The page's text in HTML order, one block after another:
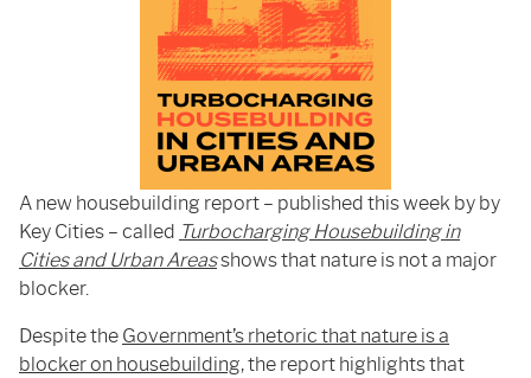
A new housebuilding report – published this week by by
Key Cities – called Turbocharging Housebuilding in
Cities and Urban Areasshows that nature is not a major
blocker.
Despite the Government’s rhetoric that nature is a
blocker on housebuilding, the report highlights that